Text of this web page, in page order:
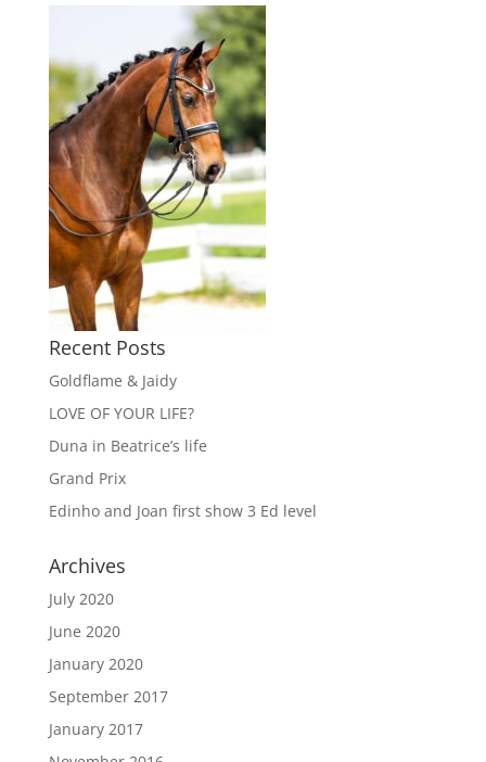
Recent Posts
Goldflame & Jaidy
LOVE OF YOUR LIFE?
Duna in Beatrice’s life
Grand Prix
Edinho and Joan first show 3 Ed level
Archives
July 2020
June 2020
January 2020
September 2017
January 2017